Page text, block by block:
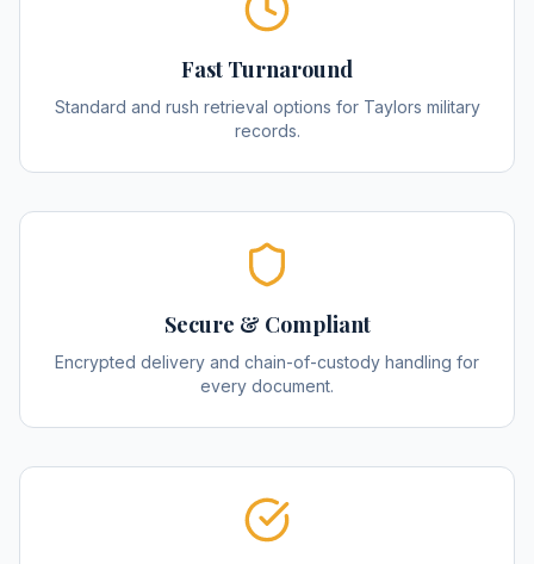
Fast Turnaround
Standard and rush retrieval options for Taylors military
records.
Secure & Compliant
Encrypted delivery and chain-of-custody handling for
every document.